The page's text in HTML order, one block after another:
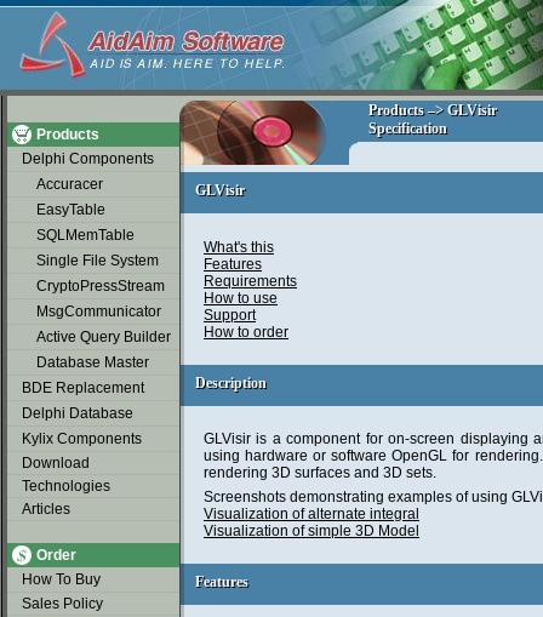
Products
Delphi Components
Accuracer
EasyTable
SQLMemTable
Single File System
CryptoPressStream
MsgCommunicator
Active Query Builder
Database Master
BDE Replacement
Delphi Database
Kylix Components
Download
Technologies
Articles
Order
How To Buy
Sales Policy
soap2day
Products –> GLVisir
Specification
Products –> GLVisir
Specification
GLVisir
GLVisir
What's this
Features
Requirements
How to use
Support
How to order
Description
Description
GLVisir is a component for on-screen displaying
using hardware or software OpenGL for
rendering 3D surfaces and 3D sets.
Screenshots demonstrating examples of using
Visualization of alternate integral
Visualization of simple 3D Model
Features
Features